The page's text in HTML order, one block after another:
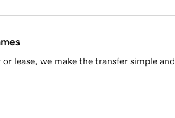
lease, we make the transfer simple and